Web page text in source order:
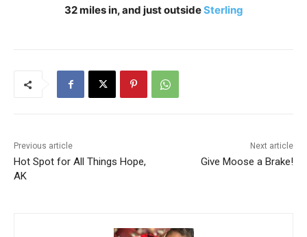
32 miles in, and just outsideSterling
Previous article
Hot Spot for All Things Hope,
AK
Next article
Give Moose a Brake!